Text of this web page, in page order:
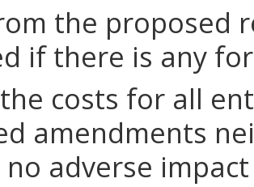
the proposed
if there is any
costs for all
amendments
adverse